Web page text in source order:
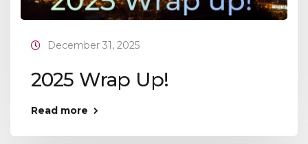
December 31, 2025
2025 Wrap Up!
Read more